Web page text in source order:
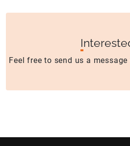
I
Feel free to send us a